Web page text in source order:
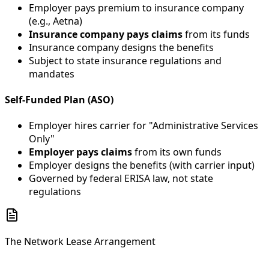
Employer pays premium to insurance company
(e.g., Aetna)
Insurance company pays claimsfrom its funds
Insurance company designs the benefits
Subject to state insurance regulations and
mandates
Self-Funded Plan (ASO)
Employer hires carrier for "Administrative Services
Only"
Employer pays claimsfrom its own funds
Employer designs the benefits (with carrier input)
Governed by federal ERISA law, not state
regulations
The Network Lease Arrangement